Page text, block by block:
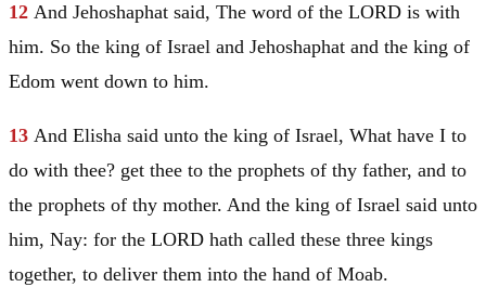
12 And Jehoshaphat said, The word of the LORD is with
him. So the king of Israel and Jehoshaphat and the king of
Edom went down to him.
13 And Elisha said unto the king of Israel, What have I to
do with thee? get thee to the prophets of thy father, and to
the prophets of thy mother. And the king of Israel said unto
him, Nay: for the LORD hath called these three kings
together, to deliver them into the hand of Moab.